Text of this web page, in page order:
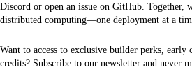
Discord or open an issue on GitHub. Together,
distributed computing—one deployment at a
Want to access to exclusive builder perks, early
credits? Subscribe to our newsletter and never